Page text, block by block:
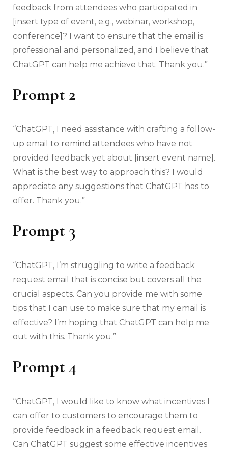
feedback from attendees who participated in
[insert type of event, e.g., webinar, workshop,
conference]? I want to ensure that the email is
professional and personalized, and I believe that
ChatGPT can help me achieve that. Thank you.”
Prompt 2
“ChatGPT, I need assistance with crafting a follow-
up email to remind attendees who have not
provided feedback yet about [insert event name].
What is the best way to approach this? I would
appreciate any suggestions that ChatGPT has to
offer. Thank you.”
Prompt 3
“ChatGPT, I’m struggling to write a feedback
request email that is concise but covers all the
crucial aspects. Can you provide me with some
tips that I can use to make sure that my email is
effective? I’m hoping that ChatGPT can help me
out with this. Thank you.”
Prompt 4
“ChatGPT, I would like to know what incentives I
can offer to customers to encourage them to
provide feedback in a feedback request email.
Can ChatGPT suggest some effective incentives